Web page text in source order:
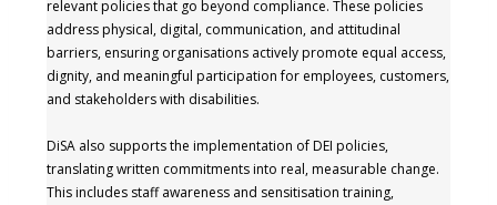
relevant policies that go beyond compliance. These policies
address physical, digital, communication, and attitudinal
barriers, ensuring organisations actively promote equal access,
dignity, and meaningful participation for employees, customers,
and stakeholders with disabilities.
DiSA also supports the implementation of DEI policies,
translating written commitments into real, measurable change.
This includes staff awareness and sensitisation training,